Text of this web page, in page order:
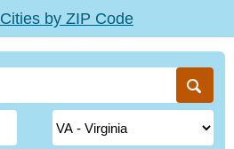
Cities by ZIP Code